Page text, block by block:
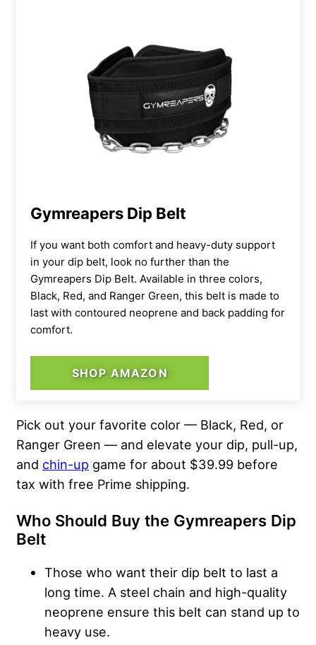
Gymreapers Dip Belt
If you want both comfort and heavy-duty support
in your dip belt, look no further than the
Gymreapers Dip Belt. Available in three colors,
Black, Red, and Ranger Green, this belt is made to
last with contoured neoprene and back padding for
comfort.
SHOP AMAZON
Pick out your favorite color — Black, Red, or
Ranger Green — and elevate your dip, pull-up,
and chin-up game for about $39.99 before
tax with free Prime shipping.
Who Should Buy the Gymreapers Dip
Belt
Those who want their dip belt to last a
long time. A steel chain and high-quality
neoprene ensure this belt can stand up to
heavy use.